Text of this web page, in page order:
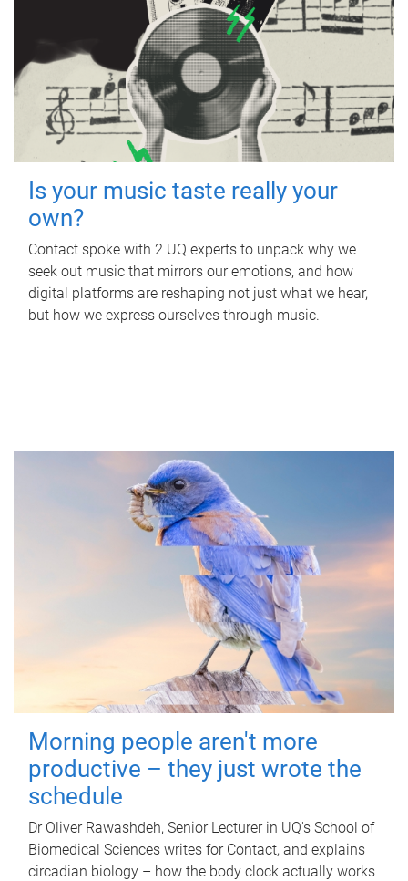
Is your music taste really your
own?
Contact spoke with 2 UQ experts to unpack why we
seek out music that mirrors our emotions, and how
digital platforms are reshaping not just what we hear,
but how we express ourselves through music.
Morning people aren't more
productive – they just wrote the
schedule
Dr Oliver Rawashdeh, Senior Lecturer in UQ's School of
Biomedical Sciences writes for Contact, and explains
circadian biology – how the body clock actually works